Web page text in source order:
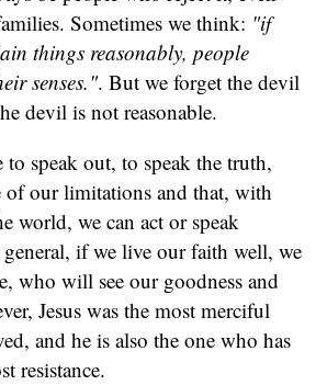
Sometimes we think: "if
things reasonably, people
senses.". But we forget the devil
devil is not reasonable.
to speak out, to speak the truth,
of our limitations and that, with
world, we can act or speak
if we live our faith well, we
who will see our goodness and
Jesus was the most merciful
and he is also the one who has
resistance.